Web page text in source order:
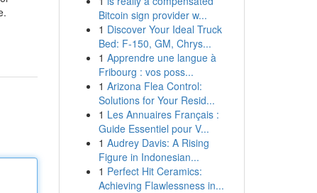
Bitcoin sign provider w...
1 Discover Your Ideal Truck
Bed: F-150, GM, Chrys...
1 Apprendre une langue à
Fribourg : vos poss...
1 Arizona Flea Control:
Solutions for Your Resid...
1 Les Annuaires Français :
Guide Essentiel pour V...
1 Audrey Davis: A Rising
Figure in Indonesian...
1 Perfect Hit Ceramics:
Achieving Flawlessness in...